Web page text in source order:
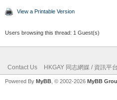
View a Printable Version
Users browsing this thread: 1 Guest(s)
Contact Us HKGAY 同志網媒 / 資訊平台
Powered By MyBB , © 2002-2026 MyBB